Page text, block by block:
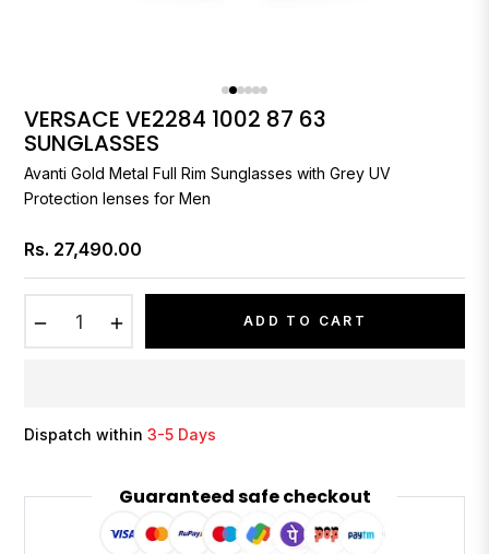
VERSACE VE2284 1002 87 63
SUNGLASSES
Avanti Gold Metal Full Rim Sunglasses with Grey UV
Protection lenses for Men
Regular
price
Rs. 27,490.00
ADD TO CART
Dispatch within3-5 Days
Guaranteed safe checkout